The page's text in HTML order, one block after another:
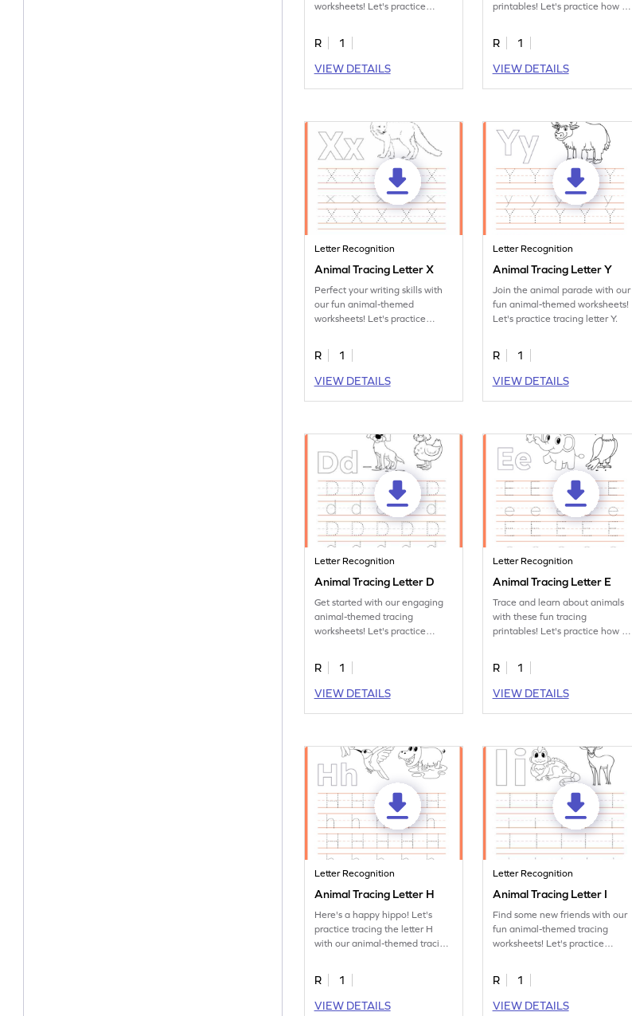
worksheets! Let's practice
R
1
VIEW DETAILS
printables! Let's practice how to
R
1
VIEW DETAILS
Letter Recognition
Animal Tracing Letter X
Perfect your writing skills with
our fun animal-themed
worksheets! Let's practice
R
1
VIEW DETAILS
Letter Recognition
Animal Tracing Letter Y
Join the animal parade with our
fun animal-themed worksheets!
Let's practice tracing letter Y.
R
1
VIEW DETAILS
Letter Recognition
Animal Tracing Letter D
Get started with our engaging
animal-themed tracing
worksheets! Let's practice
R
1
VIEW DETAILS
Letter Recognition
Animal Tracing Letter E
Trace and learn about animals
with these fun tracing
printables! Let's practice how to
R
1
VIEW DETAILS
Letter Recognition
Animal Tracing Letter H
Here's a happy hippo! Let's
practice tracing the letter H
with our animal-themed tracing
R
1
VIEW DETAILS
Letter Recognition
Animal Tracing Letter I
Find some new friends with our
fun animal-themed tracing
worksheets! Let's practice
R
1
VIEW DETAILS